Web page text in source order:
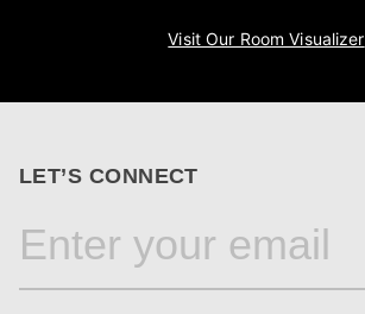
Visit Our Room Visualizer
LET’S CONNECT